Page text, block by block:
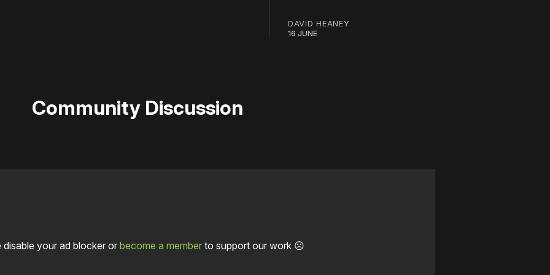
DAVID HEANEY
16 JUNE
Community Discussion
disable your ad blocker orbecome a memberto support our work ☹️